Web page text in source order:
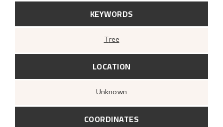
KEYWORDS
Tree
LOCATION
Unknown
COORDINATES